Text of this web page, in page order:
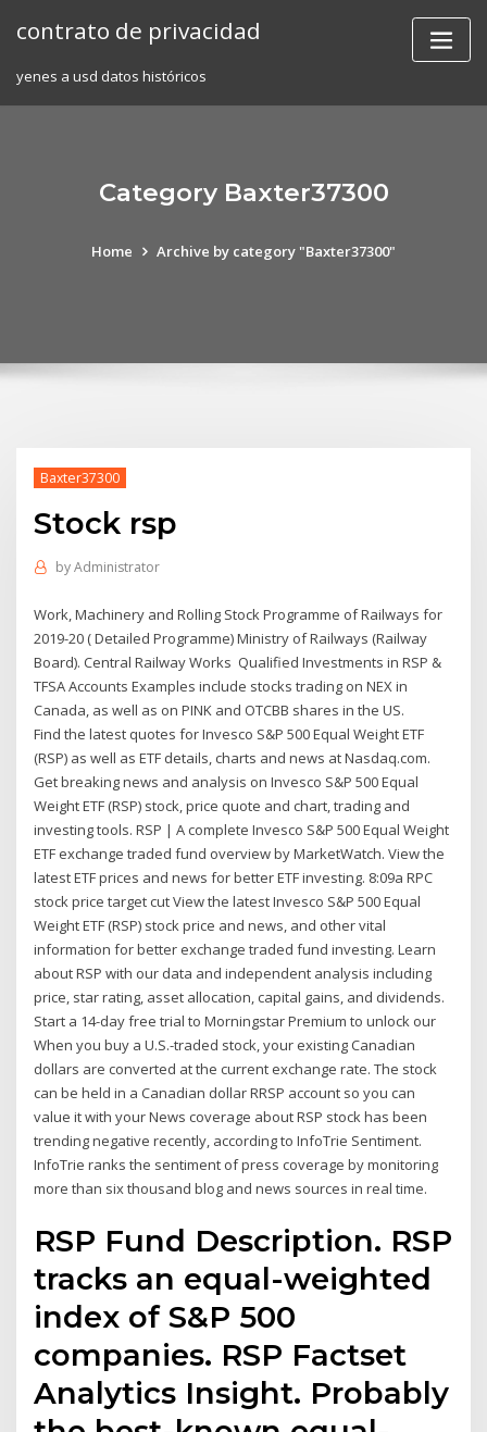
contrato de privacidad
yenes a usd datos históricos
Category Baxter37300
Home Archive by category "Baxter37300"
Baxter37300
Stock rsp
byAdministrator
Work, Machinery and Rolling Stock Programme of Railways for
2019-20 ( Detailed Programme) Ministry of Railways (Railway
Board). Central Railway Works Qualified Investments in RSP &
TFSA Accounts Examples include stocks trading on NEX in
Canada, as well as on PINK and OTCBB shares in the US.
Find the latest quotes for Invesco S&P 500 Equal Weight ETF
(RSP) as well as ETF details, charts and news at Nasdaq.com.
Get breaking news and analysis on Invesco S&P 500 Equal
Weight ETF (RSP) stock, price quote and chart, trading and
investing tools. RSP | A complete Invesco S&P 500 Equal Weight
ETF exchange traded fund overview by MarketWatch. View the
latest ETF prices and news for better ETF investing. 8:09a RPC
stock price target cut View the latest Invesco S&P 500 Equal
Weight ETF (RSP) stock price and news, and other vital
information for better exchange traded fund investing. Learn
about RSP with our data and independent analysis including
price, star rating, asset allocation, capital gains, and dividends.
Start a 14-day free trial to Morningstar Premium to unlock our
When you buy a U.S.-traded stock, your existing Canadian
dollars are converted at the current exchange rate. The stock
can be held in a Canadian dollar RRSP account so you can
value it with your News coverage about RSP stock has been
trending negative recently, according to InfoTrie Sentiment.
InfoTrie ranks the sentiment of press coverage by monitoring
more than six thousand blog and news sources in real time.
RSP Fund Description. RSP
tracks an equal-weighted
index of S&P 500
companies. RSP Factset
Analytics Insight. Probably